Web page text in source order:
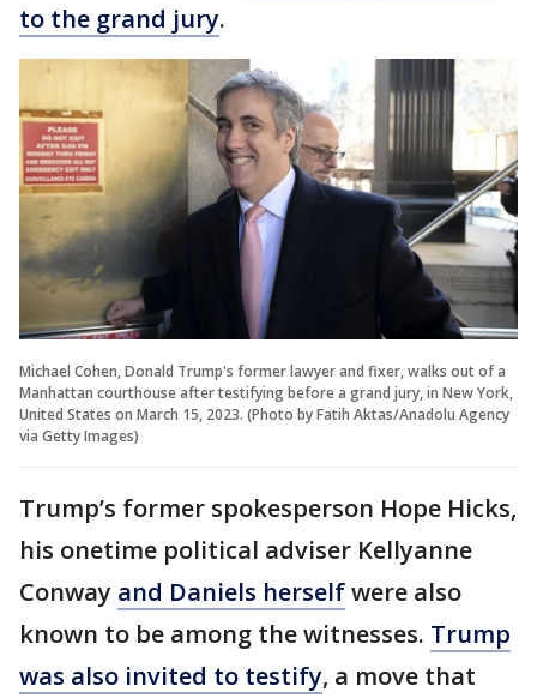
to the grand jury.
Michael Cohen, Donald Trump's former lawyer and fixer, walks out of a
Manhattan courthouse after testifying before a grand jury, in New York,
United States on March 15, 2023. (Photo by Fatih Aktas/Anadolu Agency
via Getty Images)
Trump’s former spokesperson Hope Hicks,
his onetime political adviser Kellyanne
Conway and Daniels herselfwere also
known to be among the witnesses. Trump
was also invited to testify, a move that